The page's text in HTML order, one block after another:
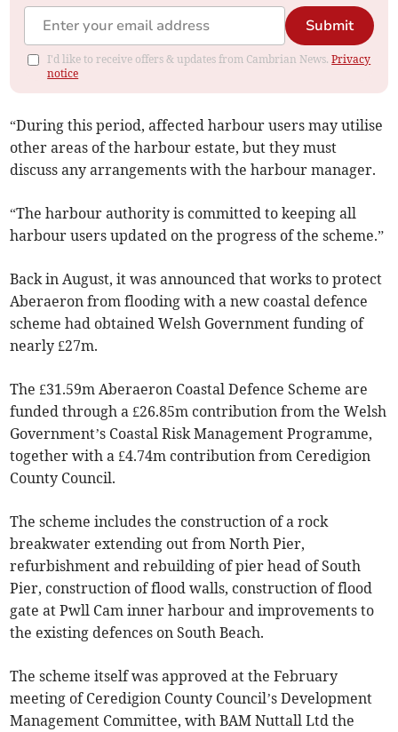
Submit
I'd like to receive offers & updates from Cambrian News.Privacy
notice
“During this period, affected harbour users may utilise
other areas of the harbour estate, but they must
discuss any arrangements with the harbour manager.
“The harbour authority is committed to keeping all
harbour users updated on the progress of the scheme.”
Back in August, it was announced that works to protect
Aberaeron from flooding with a new coastal defence
scheme had obtained Welsh Government funding of
nearly £27m.
The £31.59m Aberaeron Coastal Defence Scheme are
funded through a £26.85m contribution from the Welsh
Government’s Coastal Risk Management Programme,
together with a £4.74m contribution from Ceredigion
County Council.
The scheme includes the construction of a rock
breakwater extending out from North Pier,
refurbishment and rebuilding of pier head of South
Pier, construction of flood walls, construction of flood
gate at Pwll Cam inner harbour and improvements to
the existing defences on South Beach.
The scheme itself was approved at the February
meeting of Ceredigion County Council’s Development
Management Committee, with BAM Nuttall Ltd the